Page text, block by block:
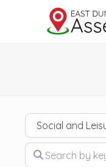
Category
Search by keyword